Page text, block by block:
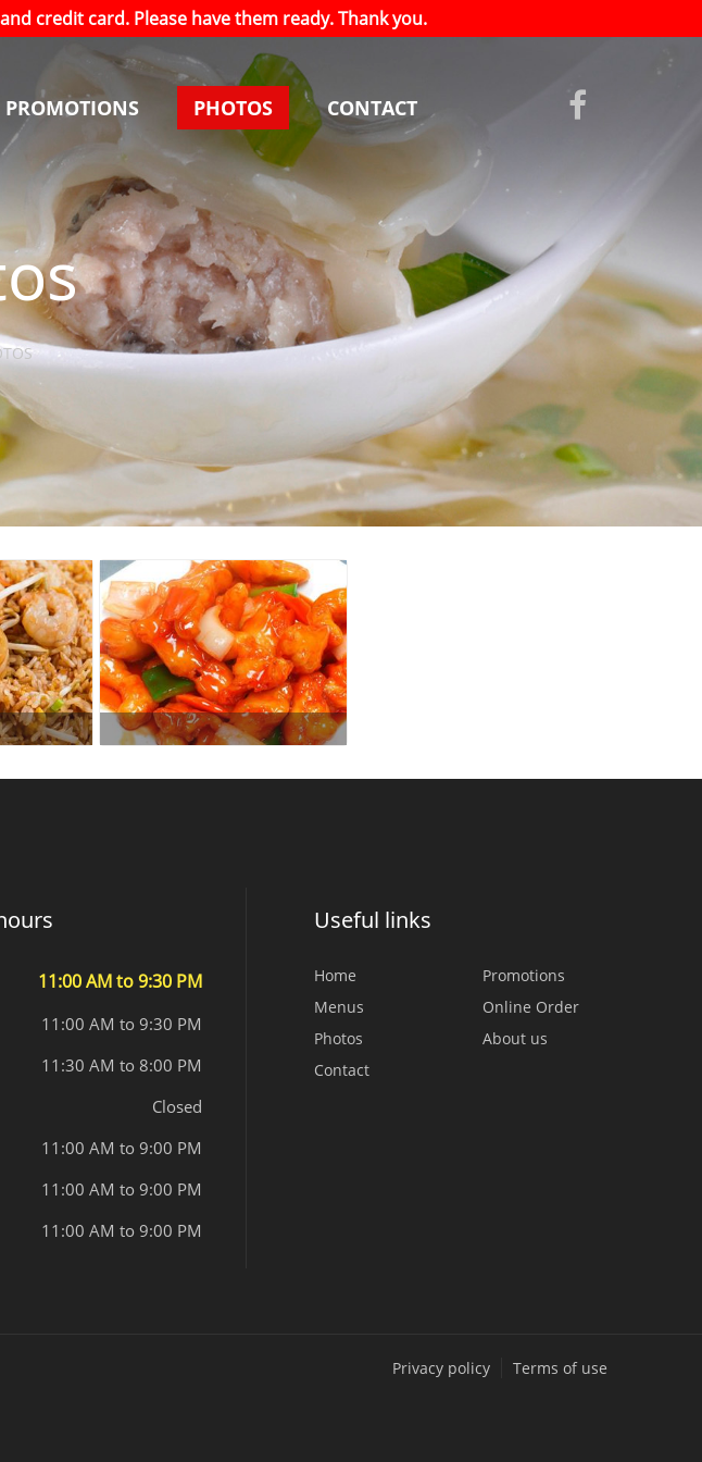
credit card. Please have them ready. Thank you.
PROMOTIONS PHOTOS CONTACT
11:00 AM to 9:30 PM
11:00 AM to 9:30 PM
11:30 AM to 8:00 PM
Closed
11:00 AM to 9:00 PM
11:00 AM to 9:00 PM
11:00 AM to 9:00 PM
Useful links
Home
Promotions
Menus
Online Order
Photos
About us
Contact
Privacy policy Terms of use